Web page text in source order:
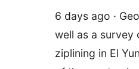
6 days ago ·
well as a survey
ziplining in El